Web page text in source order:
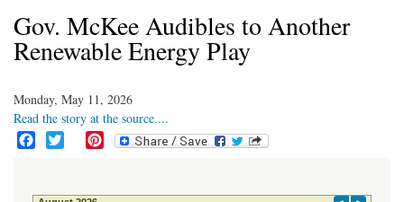
Gov. McKee Audibles to Another
Renewable Energy Play
Monday, May 11, 2026
Read the story at the source....
e
t
t